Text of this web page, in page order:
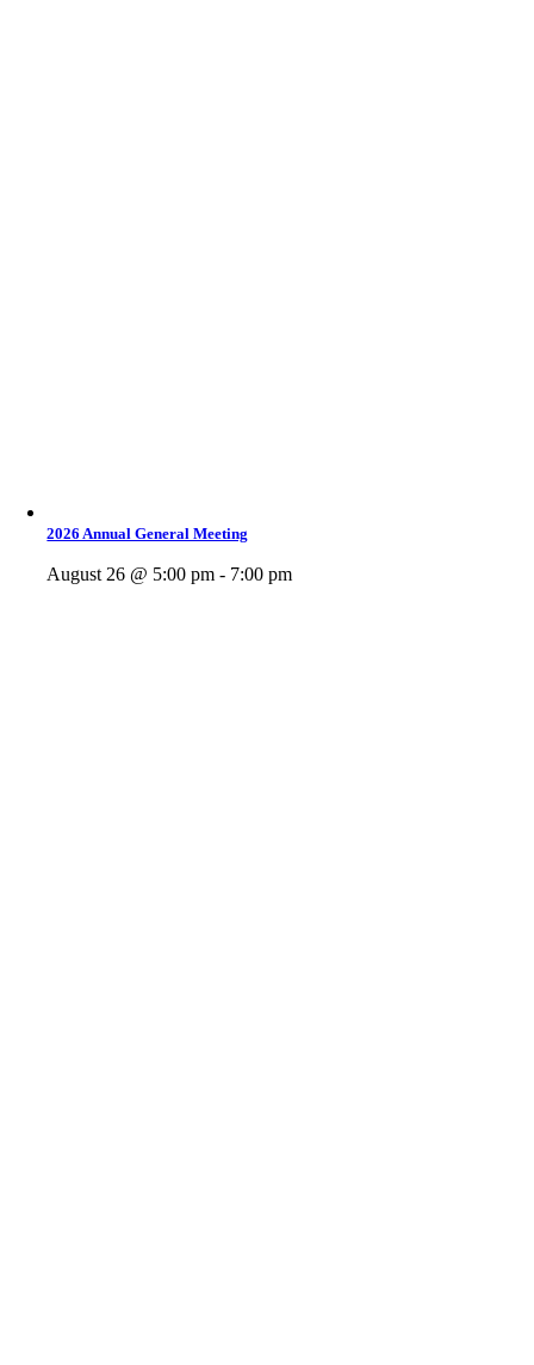
2026 Annual General Meeting
August 26 @ 5:00 pm - 7:00 pm